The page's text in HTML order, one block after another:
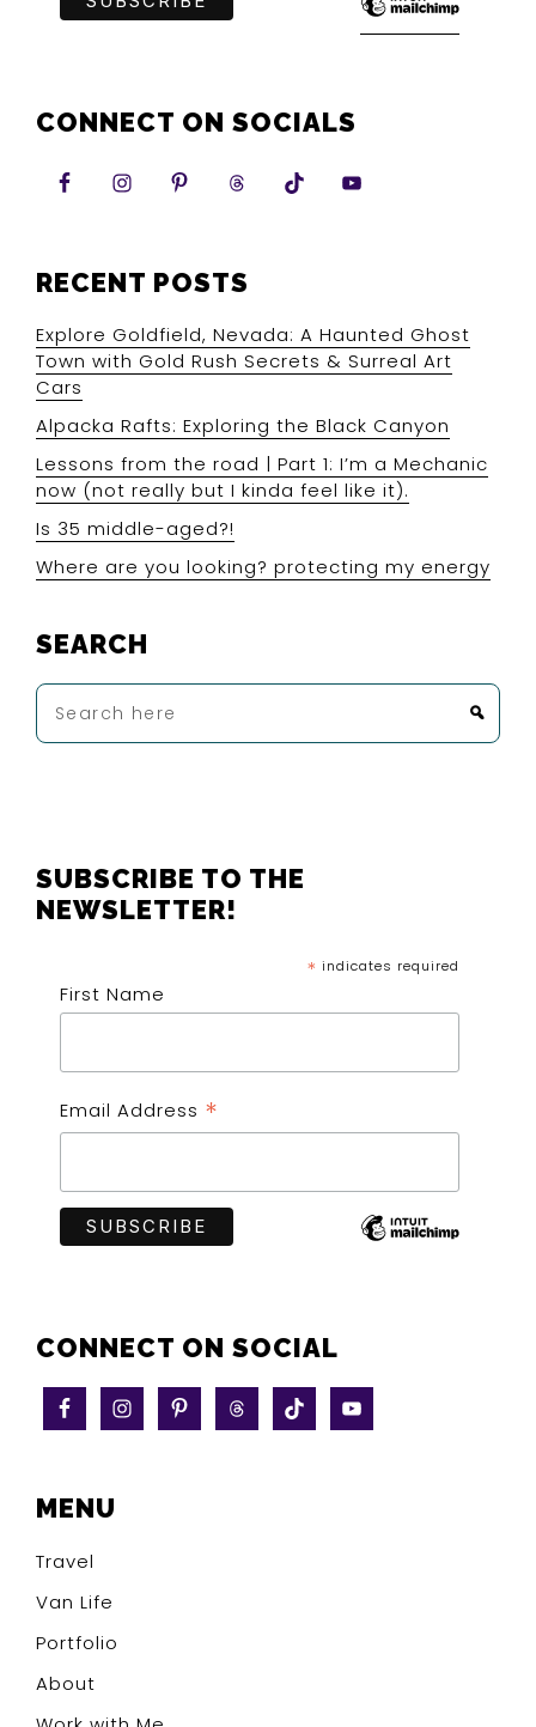
CONNECT ON SOCIALS
RECENT POSTS
Explore Goldfield, Nevada: A Haunted Ghost
Town with Gold Rush Secrets & Surreal Art
Cars
Alpacka Rafts: Exploring the Black Canyon
Lessons from the road | Part 1: I’m a Mechanic
now (not really but I kinda feel like it).
Is 35 middle-aged?!
Where are you looking? protecting my energy
SEARCH
Search
here
FOOTER
SUBSCRIBE TO THE
NEWSLETTER!
* indicates required
First Name
Email Address *
CONNECT ON SOCIAL
MENU
Travel
Van Life
Portfolio
About